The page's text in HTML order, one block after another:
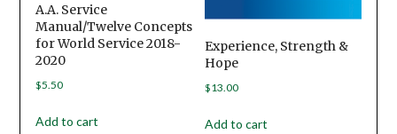
A.A. Service
Manual/Twelve Concepts
for World Service 2018-
2020
$5.50
Add to cart
Experience, Strength &
Hope
$13.00
Add to cart